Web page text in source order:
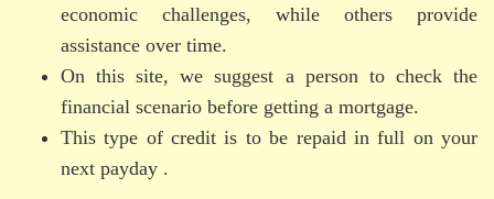
economic challenges, while others provide
assistance over time.
On this site, we suggest a person to check the
financial scenario before getting a mortgage.
This type of credit is to be repaid in full on your
next payday .